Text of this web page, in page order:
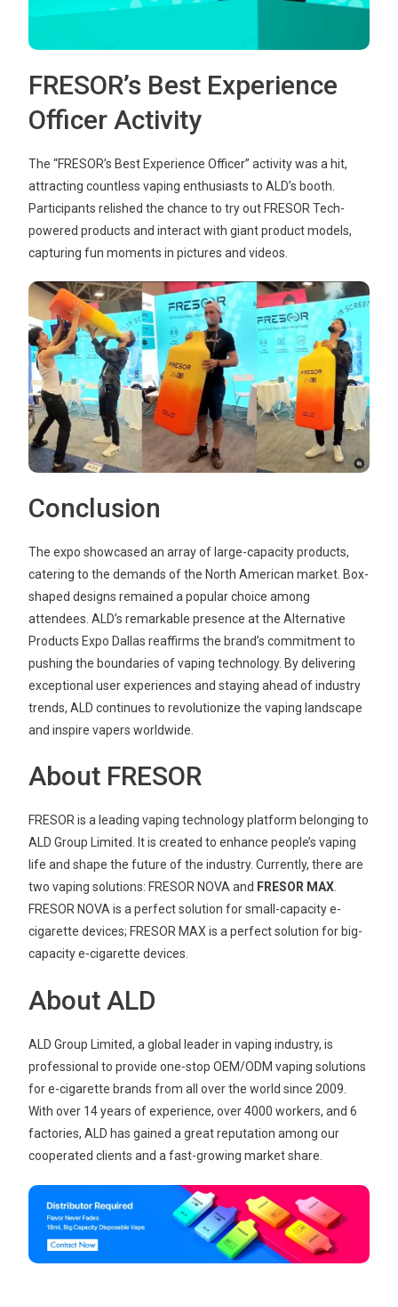
FRESOR’s Best Experience
Officer Activity
The “FRESOR’s Best Experience Officer” activity was a hit,
attracting countless vaping enthusiasts to ALD’s booth.
Participants relished the chance to try out FRESOR Tech-
powered products and interact with giant product models,
capturing fun moments in pictures and videos.
Conclusion
The expo showcased an array of large-capacity products,
catering to the demands of the North American market. Box-
shaped designs remained a popular choice among
attendees. ALD’s remarkable presence at the Alternative
Products Expo Dallas reaffirms the brand’s commitment to
pushing the boundaries of vaping technology. By delivering
exceptional user experiences and staying ahead of industry
trends, ALD continues to revolutionize the vaping landscape
and inspire vapers worldwide.
About FRESOR
FRESOR is a leading vaping technology platform belonging to
ALD Group Limited. It is created to enhance people’s vaping
life and shape the future of the industry. Currently, there are
two vaping solutions: FRESOR NOVA and FRESOR MAX.
FRESOR NOVA is a perfect solution for small-capacity e-
cigarette devices; FRESOR MAX is a perfect solution for big-
capacity e-cigarette devices.
About ALD
ALD Group Limited, a global leader in vaping industry, is
professional to provide one-stop OEM/ODM vaping solutions
for e-cigarette brands from all over the world since 2009.
With over 14 years of experience, over 4000 workers, and 6
factories, ALD has gained a great reputation among our
cooperated clients and a fast-growing market share.